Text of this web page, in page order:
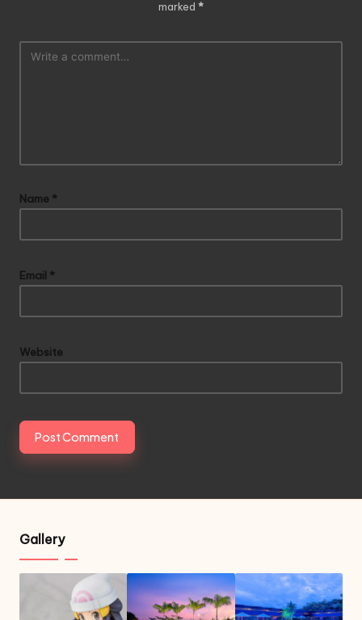
marked *
Name *
Email *
Website
Gallery